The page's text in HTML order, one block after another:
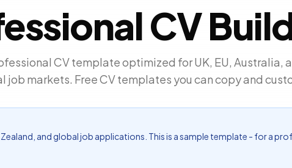
CV
CV template optimized for UK, EU, Australia,
job markets. Free CV templates you can copy and
Zealand, and global job applications. This is a sample template - for a